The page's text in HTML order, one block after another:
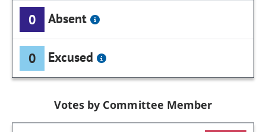
0 Absent
0 Excused
Votes by Committee Member